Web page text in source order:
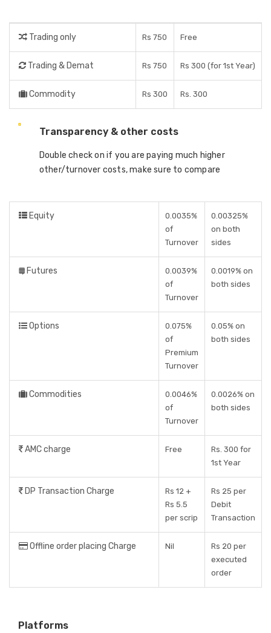
Trading only Rs 750 Free
Trading & Demat Rs 750 Rs 300 (for 1st Year)
Commodity Rs 300 Rs. 300
Transparency & other costs
Double check on if you are paying much higher
other/turnover costs, make sure to compare
Equity
0.0035%
of
Turnover
0.00325%
on both
sides
Futures
0.0039%
of
Turnover
0.0019% on
both sides
Options
0.075%
of
Premium
Turnover
0.05% on
both sides
Commodities
0.0046%
of
Turnover
0.0026% on
both sides
AMC charge Free
Rs. 300 for
1st Year
DP Transaction Charge
Rs 12 +
Rs 5.5
per scrip
Rs 25 per
Debit
Transaction
Offline order placing Charge Nil
Rs 20 per
executed
order
Platforms